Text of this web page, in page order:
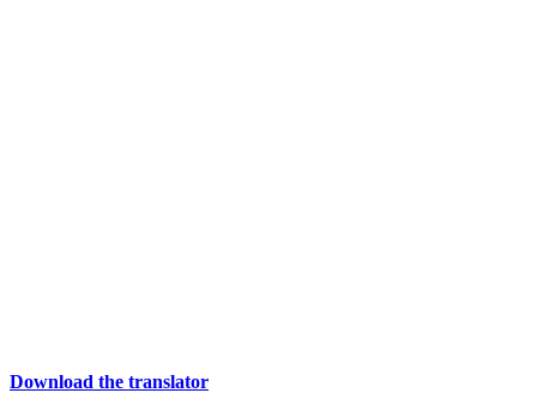
Download the translator